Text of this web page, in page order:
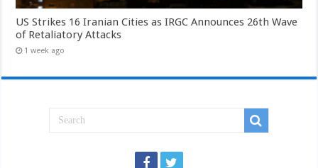
US Strikes 16 Iranian Cities as IRGC Announces 26th Wave
of Retaliatory Attacks
1 week ago